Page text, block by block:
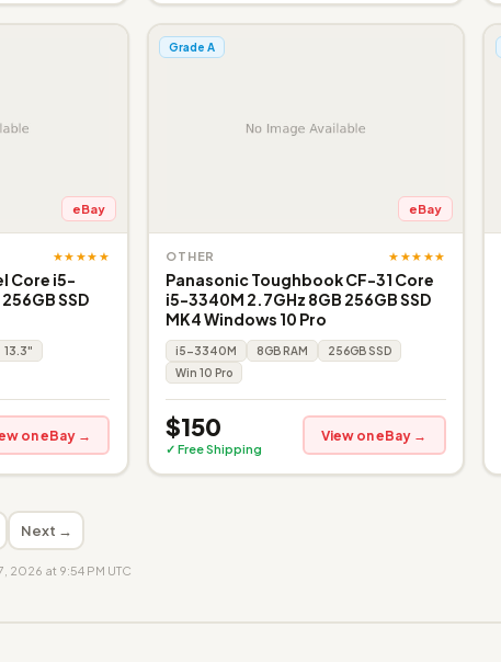
eBay
★★★★★
Core i5-
SSD
13.3"
on eBay →
Grade A
eBay
OTHER ★★★★★
Panasonic Toughbook CF-31 Core
i5-3340M 2.7GHz 8GB 256GB SSD
MK4 Windows 10 Pro
i5-3340M 8GB RAM
256GB SSD
Win 10 Pro
$150
✓ Free Shipping
View on eBay →
Next →
at 9:54 PM UTC